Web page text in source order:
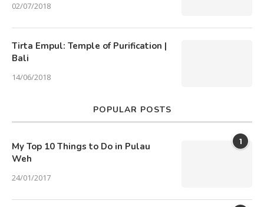
02/07/2018
Tirta Empul: Temple of Purification |
Bali
14/06/2018
POPULAR POSTS
1
My Top 10 Things to Do in Pulau
Weh
24/01/2017